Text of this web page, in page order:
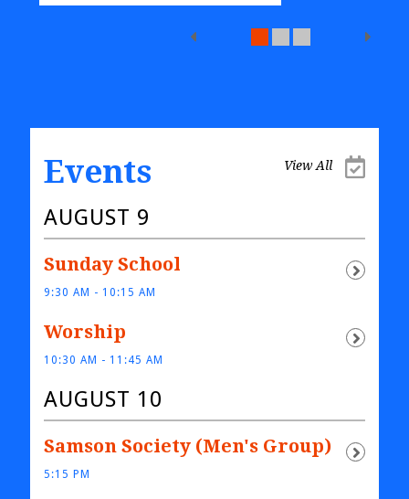
View All
Events
AUGUST 9
Sunday School
9:30 AM - 10:15 AM
Worship
10:30 AM - 11:45 AM
AUGUST 10
Samson Society (Men's Group)
5:15 PM